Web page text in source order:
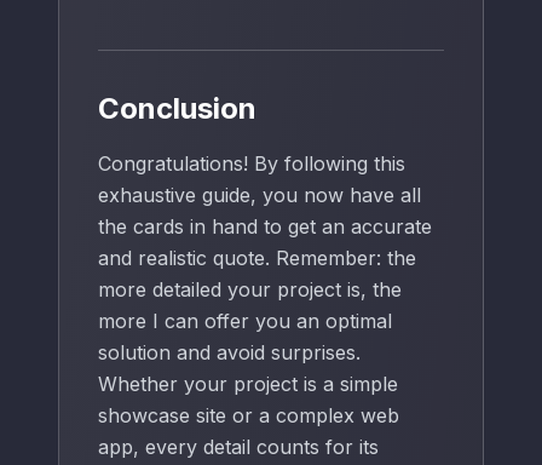
Conclusion
Congratulations! By following this
exhaustive guide, you now have all
the cards in hand to get an accurate
and realistic quote. Remember: the
more detailed your project is, the
more I can offer you an optimal
solution and avoid surprises.
Whether your project is a simple
showcase site or a complex web
app, every detail counts for its